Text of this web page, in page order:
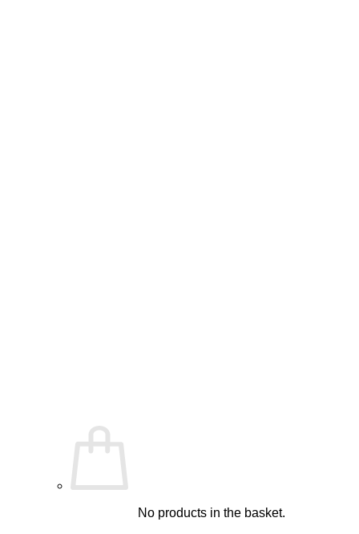
No products in the basket.